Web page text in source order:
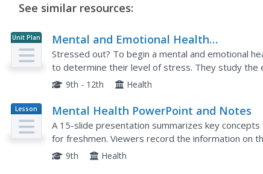
See similar resources:
Unit Plan
Mental and Emotional Health
Education Unit
Stressed out? To begin a mental and emotional
to determine their level of stress. They study
stress in their lives, and learn different ways to...
9th - 12th Health
Lesson
Plan
Mental Health PowerPoint and Notes
A 15-slide presentation summarizes key
for freshmen. Viewers record the information on
prepare learners for a game of jeopardy.
9th Health